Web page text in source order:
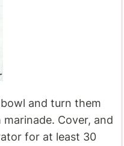
and turn them
Cover, and
for at least 30